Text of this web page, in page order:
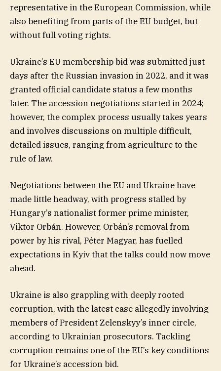
representative in the European Commission, while
also benefiting from parts of the EU budget, but
without full voting rights.
Ukraine’s EU membership bid was submitted just
days after the Russian invasion in 2022, and it was
granted official candidate status a few months
later. The accession negotiations started in 2024;
however, the complex process usually takes years
and involves discussions on multiple difficult,
detailed issues, ranging from agriculture to the
rule of law.
Negotiations between the EU and Ukraine have
made little headway, with progress stalled by
Hungary’s nationalist former prime minister,
Viktor Orbán. However, Orbán’s removal from
power by his rival, Péter Magyar, has fuelled
expectations in Kyiv that the talks could now move
ahead.
Ukraine is also grappling with deeply rooted
corruption, with the latest case allegedly involving
members of President Zelenskyy’s inner circle,
according to Ukrainian prosecutors. Tackling
corruption remains one of the EU’s key conditions
for Ukraine’s accession bid.